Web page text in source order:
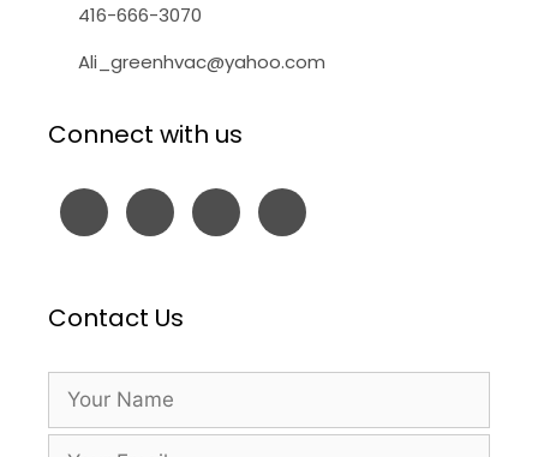
416-666-3070
Ali_greenhvac@yahoo.com
Connect with us
Contact Us